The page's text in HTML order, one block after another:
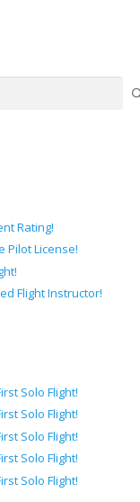
Rating!
Pilot License!
Flight Instructor!
Solo Flight!
Solo Flight!
Solo Flight!
Solo Flight!
Solo Flight!